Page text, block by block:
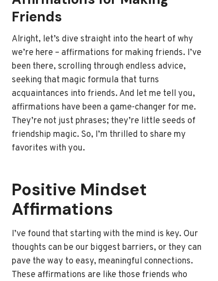
Friends
Alright, let’s dive straight into the heart of why
we’re here – affirmations for making friends. I’ve
been there, scrolling through endless advice,
seeking that magic formula that turns
acquaintances into friends. And let me tell you,
affirmations have been a game-changer for me.
They’re not just phrases; they’re little seeds of
friendship magic. So, I’m thrilled to share my
favorites with you.
Positive Mindset
Affirmations
I’ve found that starting with the mind is key. Our
thoughts can be our biggest barriers, or they can
pave the way to easy, meaningful connections.
These affirmations are like those friends who